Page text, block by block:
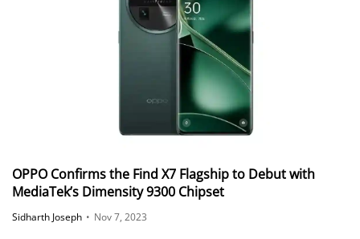
OPPO Confirms the Find X7 Flagship to Debut with
MediaTek’s Dimensity 9300 Chipset
Sidharth Joseph • Nov 7, 2023